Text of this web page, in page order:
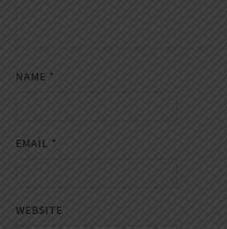
NAME *
EMAIL *
WEBSITE